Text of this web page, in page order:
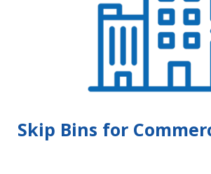
Skip Bins for